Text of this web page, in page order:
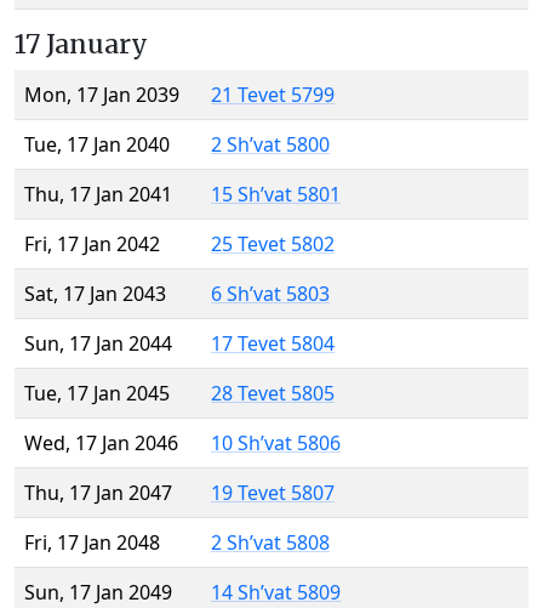
17 January
Mon, 17 Jan 2039
21 Tevet 5799
Tue, 17 Jan 2040
2 Sh’vat 5800
Thu, 17 Jan 2041
15 Sh’vat 5801
Fri, 17 Jan 2042
25 Tevet 5802
Sat, 17 Jan 2043
6 Sh’vat 5803
Sun, 17 Jan 2044
17 Tevet 5804
Tue, 17 Jan 2045
28 Tevet 5805
Wed, 17 Jan 2046
10 Sh’vat 5806
Thu, 17 Jan 2047
19 Tevet 5807
Fri, 17 Jan 2048
2 Sh’vat 5808
Sun, 17 Jan 2049
14 Sh’vat 5809